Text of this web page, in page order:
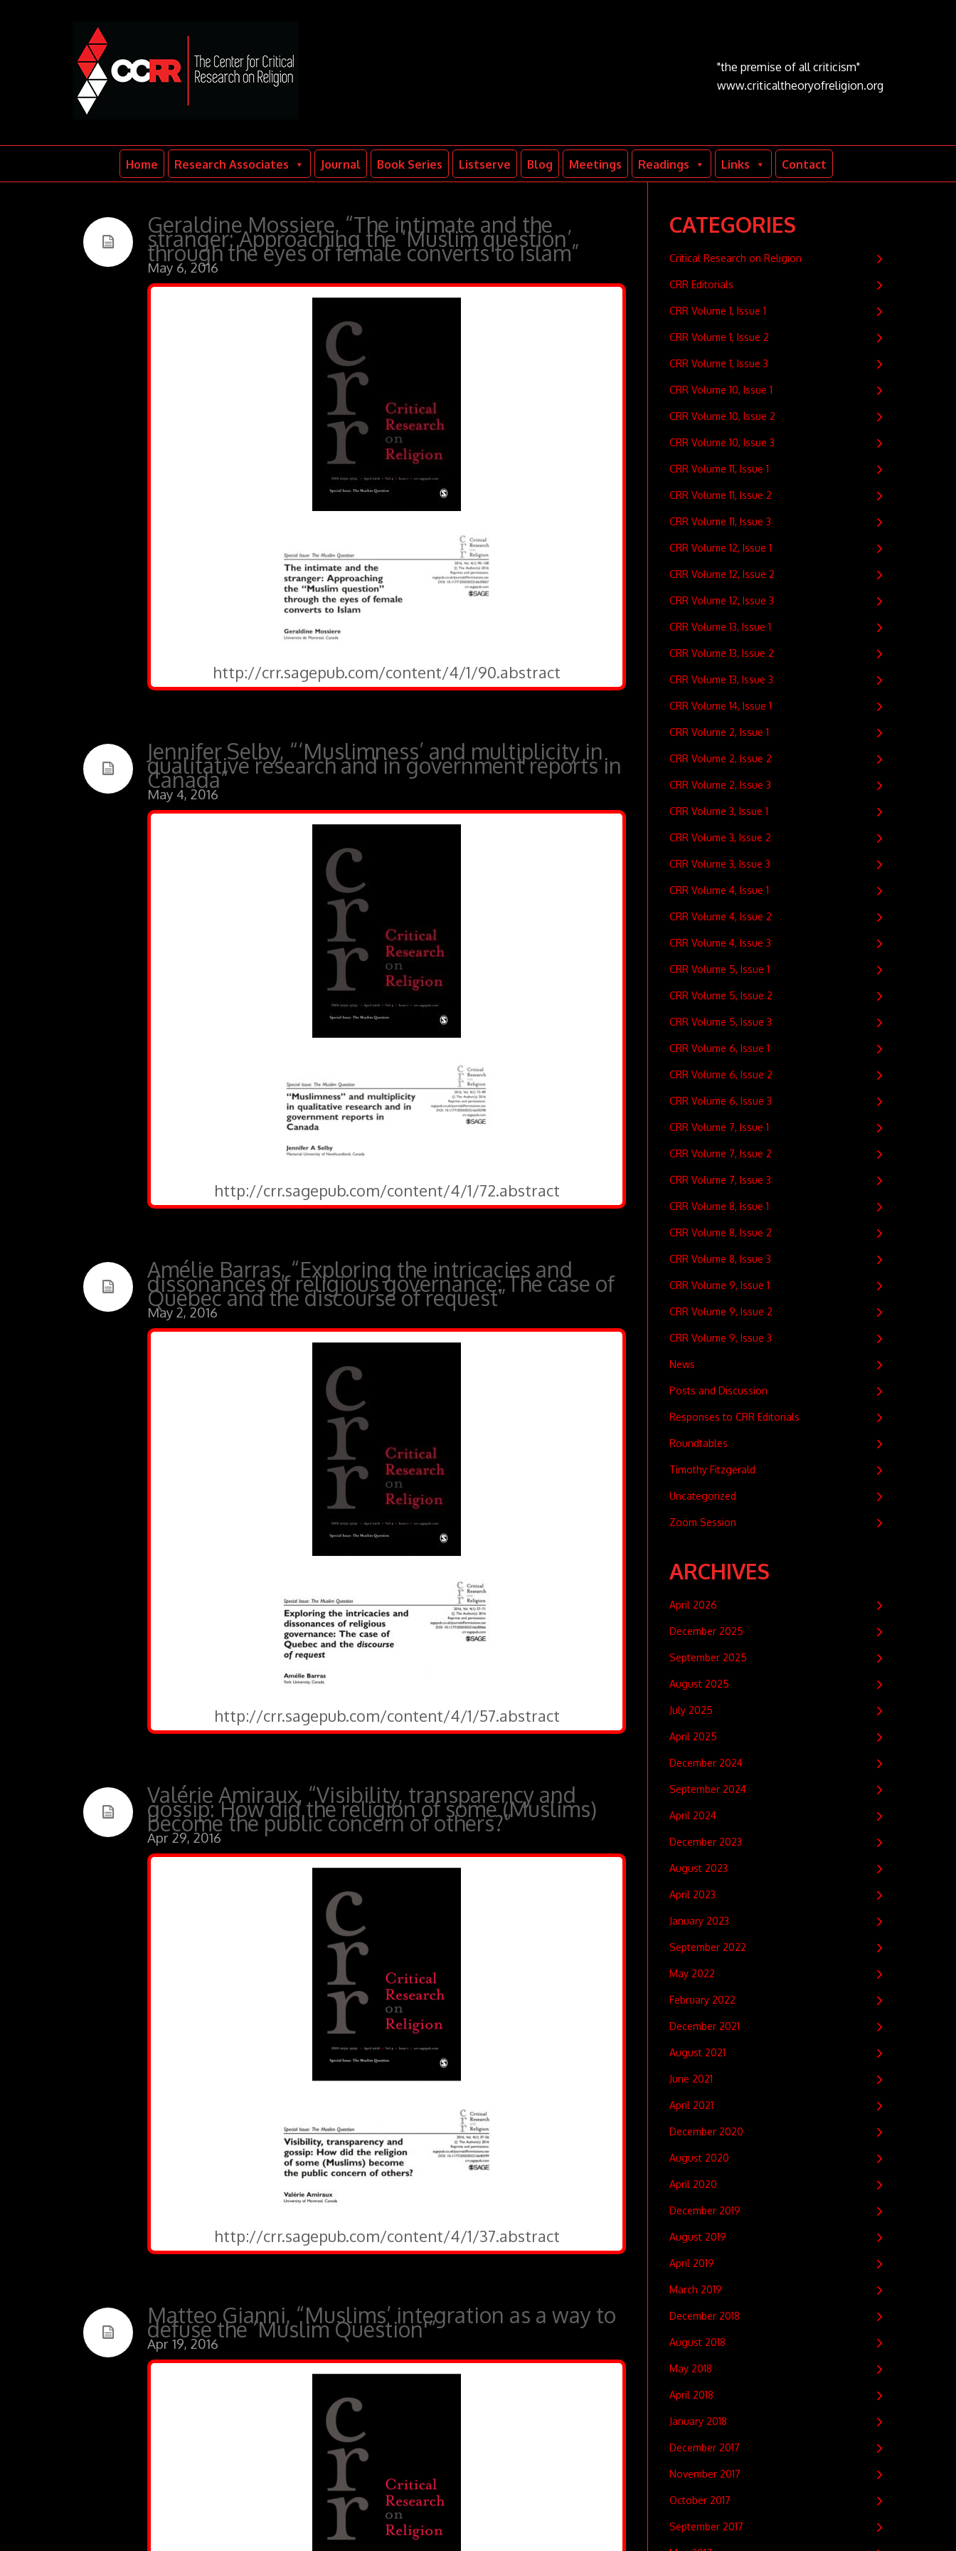
"the premise of all criticism"
www.criticaltheoryofreligion.org
Home Research Associates Journal Book Series Listserve Blog Meetings Readings Links Contact
Geraldine Mossiere, “The intimate and the
stranger: Approaching the ‘Muslim question’
through the eyes of female converts to Islam”
May 6, 2016
http://crr.sagepub.com/content/4/1/90.abstract
Jennifer Selby, “‘Muslimness’ and multiplicity in
qualitative research and in government reports in
Canada”
May 4, 2016
http://crr.sagepub.com/content/4/1/72.abstract
Amélie Barras, “Exploring the intricacies and
dissonances of religious governance: The case of
Quebec and the discourse of request”
May 2, 2016
http://crr.sagepub.com/content/4/1/57.abstract
Valérie Amiraux, “Visibility, transparency and
gossip: How did the religion of some (Muslims)
become the public concern of others?”
Apr 29, 2016
http://crr.sagepub.com/content/4/1/37.abstract
Matteo Gianni, “Muslims’ integration as a way to
defuse the ‘Muslim Question'”
Apr 19, 2016
CATEGORIES
Critical Research on Religion
CRR Editorials
CRR Volume 1, Issue 1
CRR Volume 1, Issue 2
CRR Volume 1, Issue 3
CRR Volume 10, Issue 1
CRR Volume 10, Issue 2
CRR Volume 10, Issue 3
CRR Volume 11, Issue 1
CRR Volume 11, Issue 2
CRR Volume 11, Issue 3
CRR Volume 12, Issue 1
CRR Volume 12, Issue 2
CRR Volume 12, Issue 3
CRR Volume 13, Issue 1
CRR Volume 13, Issue 2
CRR Volume 13, Issue 3
CRR Volume 14, Issue 1
CRR Volume 2, Issue 1
CRR Volume 2, Issue 2
CRR Volume 2, Issue 3
CRR Volume 3, Issue 1
CRR Volume 3, Issue 2
CRR Volume 3, Issue 3
CRR Volume 4, Issue 1
CRR Volume 4, Issue 2
CRR Volume 4, Issue 3
CRR Volume 5, Issue 1
CRR Volume 5, Issue 2
CRR Volume 5, Issue 3
CRR Volume 6, Issue 1
CRR Volume 6, Issue 2
CRR Volume 6, Issue 3
CRR Volume 7, Issue 1
CRR Volume 7, Issue 2
CRR Volume 7, Issue 3
CRR Volume 8, Issue 1
CRR Volume 8, Issue 2
CRR Volume 8, Issue 3
CRR Volume 9, Issue 1
CRR Volume 9, Issue 2
CRR Volume 9, Issue 3
News
Posts and Discussion
Responses to CRR Editorials
Roundtables
Timothy Fitzgerald
Uncategorized
Zoom Session
ARCHIVES
April 2026
December 2025
September 2025
August 2025
July 2025
April 2025
December 2024
September 2024
April 2024
December 2023
August 2023
April 2023
January 2023
September 2022
May 2022
February 2022
December 2021
August 2021
June 2021
April 2021
December 2020
August 2020
April 2020
December 2019
August 2019
April 2019
March 2019
December 2018
August 2018
May 2018
April 2018
January 2018
December 2017
November 2017
October 2017
September 2017